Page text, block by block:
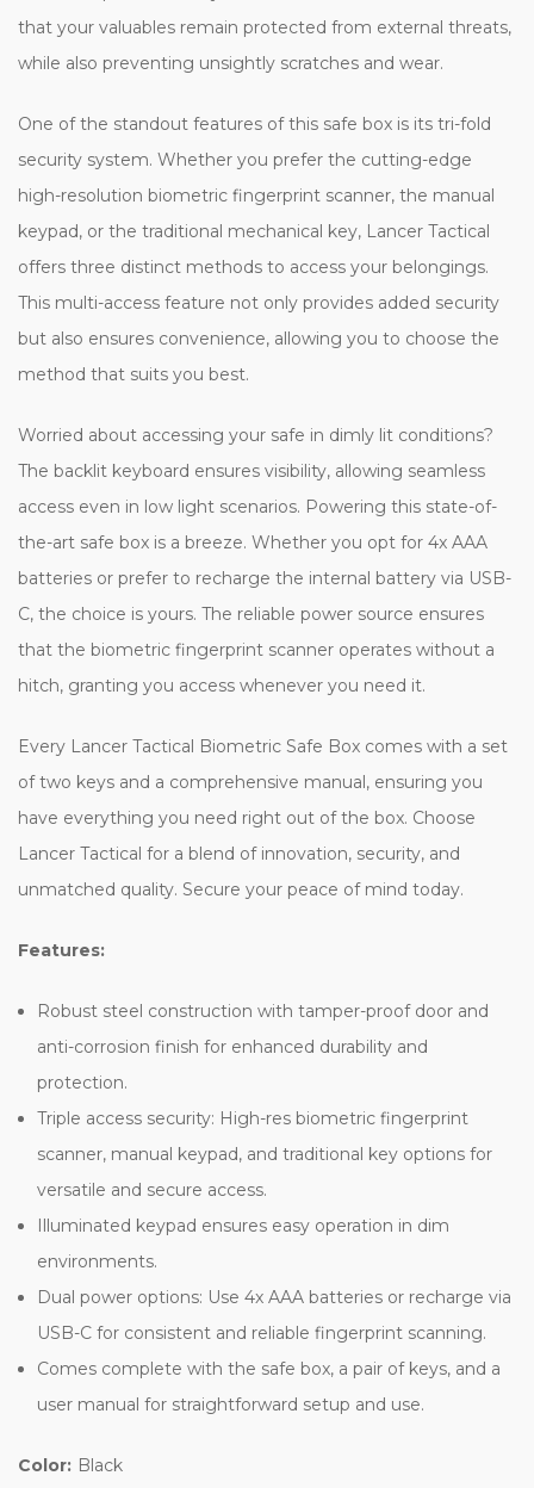
that your valuables remain protected from external threats,
while also preventing unsightly scratches and wear.
One of the standout features of this safe box is its tri-fold
security system. Whether you prefer the cutting-edge
high-resolution biometric fingerprint scanner, the manual
keypad, or the traditional mechanical key, Lancer Tactical
offers three distinct methods to access your belongings.
This multi-access feature not only provides added security
but also ensures convenience, allowing you to choose the
method that suits you best.
Worried about accessing your safe in dimly lit conditions?
The backlit keyboard ensures visibility, allowing seamless
access even in low light scenarios. Powering this state-of-
the-art safe box is a breeze. Whether you opt for 4x AAA
batteries or prefer to recharge the internal battery via USB-
C, the choice is yours. The reliable power source ensures
that the biometric fingerprint scanner operates without a
hitch, granting you access whenever you need it.
Every Lancer Tactical Biometric Safe Box comes with a set
of two keys and a comprehensive manual, ensuring you
have everything you need right out of the box. Choose
Lancer Tactical for a blend of innovation, security, and
unmatched quality. Secure your peace of mind today.
Features:
Robust steel construction with tamper-proof door and
anti-corrosion finish for enhanced durability and
protection.
Triple access security: High-res biometric fingerprint
scanner, manual keypad, and traditional key options for
versatile and secure access.
Illuminated keypad ensures easy operation in dim
environments.
Dual power options: Use 4x AAA batteries or recharge via
USB-C for consistent and reliable fingerprint scanning.
Comes complete with the safe box, a pair of keys, and a
user manual for straightforward setup and use.
Color: Black